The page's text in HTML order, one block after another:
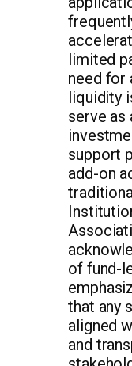
limited
need for
liquidity
serve
support
add-on
of fund-
that any
aligned
and